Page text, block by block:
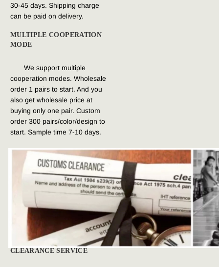
30-45 days. Shipping charge
can be paid on delivery.
MULTIPLE COOPERATION
MODE
We support multiple
cooperation modes. Wholesale
order 1 pairs to start. And you
also get wholesale price at
buying only one pair. Custom
order 300 pairs/color/design to
start. Sample time 7-10 days.
CLEARANCE SERVICE